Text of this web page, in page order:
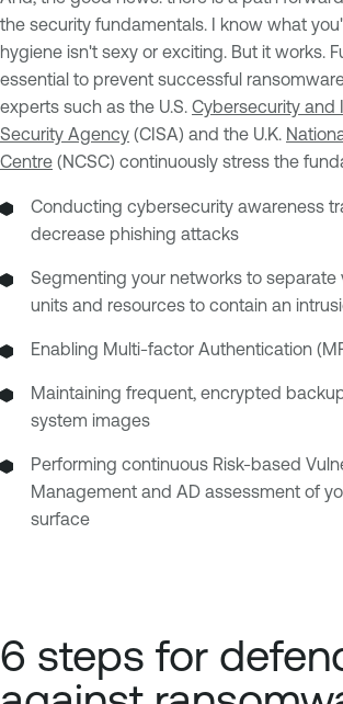
the security fundamentals. I know what
hygiene isn't sexy or exciting. But it works.
essential to prevent successful
experts such as the U.S. Cybersecurity and
Security Agency (CISA) and the U.K.
Centre (NCSC) continuously stress the
Conducting cybersecurity awareness
decrease phishing attacks
Segmenting your networks to separate
units and resources to contain an
Enabling Multi-factor Authentication
Maintaining frequent, encrypted
system images
Performing continuous Risk-based
Management and AD assessment of
surface
6 steps for